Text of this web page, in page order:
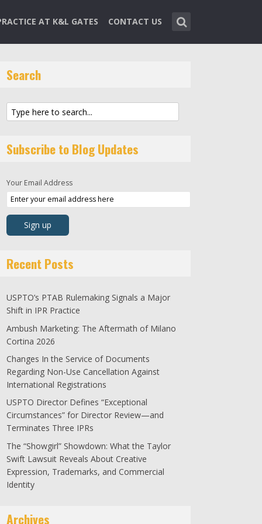
AT K&L GATES CONTACT US
Search
Subscribe to Blog Updates
Your Email Address
Recent Posts
USPTO’s PTAB Rulemaking Signals a Major
Shift in IPR Practice
Ambush Marketing: The Aftermath of Milano
Cortina 2026
Changes In the Service of Documents
Regarding Non-Use Cancellation Against
International Registrations
USPTO Director Defines “Exceptional
Circumstances” for Director Review—and
Terminates Three IPRs
The “Showgirl” Showdown: What the Taylor
Swift Lawsuit Reveals About Creative
Expression, Trademarks, and Commercial
Identity
Archives